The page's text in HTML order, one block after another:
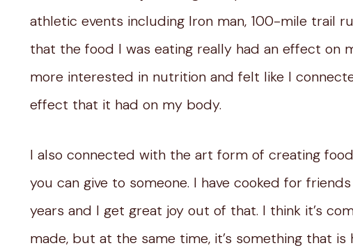
athletic events including Iron man, 100-mile trail
that the food I was eating really had an effect on
more interested in nutrition and felt like I
effect that it had on my body.
I also connected with the art form of creating
you can give to someone. I have cooked for
years and I get great joy out of that. I think it’s
made, but at the same time, it’s something that